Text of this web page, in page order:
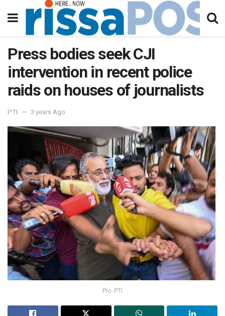
Press bodies seek CJI
intervention in recent police
raids on houses of journalists
PTI 3 years Ago
Pic- PTI